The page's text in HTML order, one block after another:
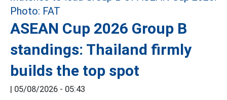
ASEAN Cup 2026 Group B
standings: Thailand firmly
builds the top spot
| 05/08/2026 - 05:43